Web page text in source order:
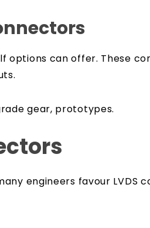
can offer. These
gear, prototypes.
engineers favour